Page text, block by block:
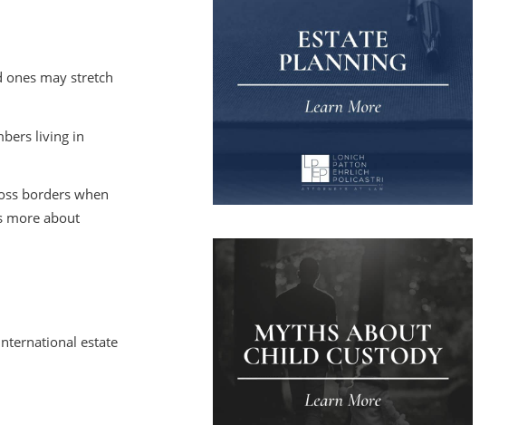
may stretch
living in
borders when
more about
estate